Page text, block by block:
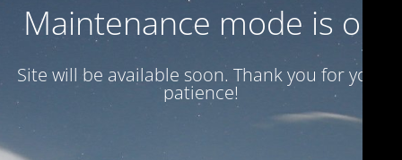
Maintenance mode is on
Site will be available soon. Thank you for your
patience!